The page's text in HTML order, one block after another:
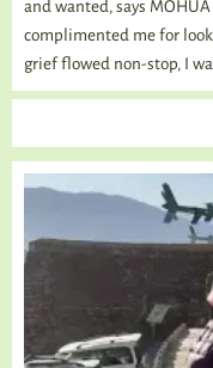
and wanted, says
complimented me for
grief flowed non-stop, I